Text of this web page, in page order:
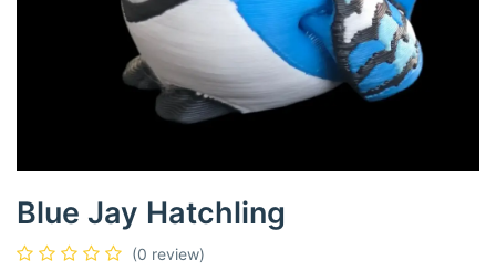
Blue Jay Hatchling
(0 review)